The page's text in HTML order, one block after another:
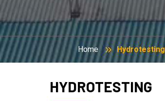
Home Hydrotesting
HYDROTESTING